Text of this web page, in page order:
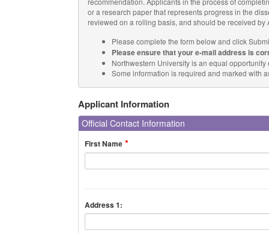
or a research paper that represents progress in the
reviewed on a rolling basis, and should be received
Please complete the form below and click
Please ensure that your e-mail address is
Northwestern University is an equal opportunity
Some information is required and marked with
Applicant Information
Official Contact Information
First Name
Address 1: